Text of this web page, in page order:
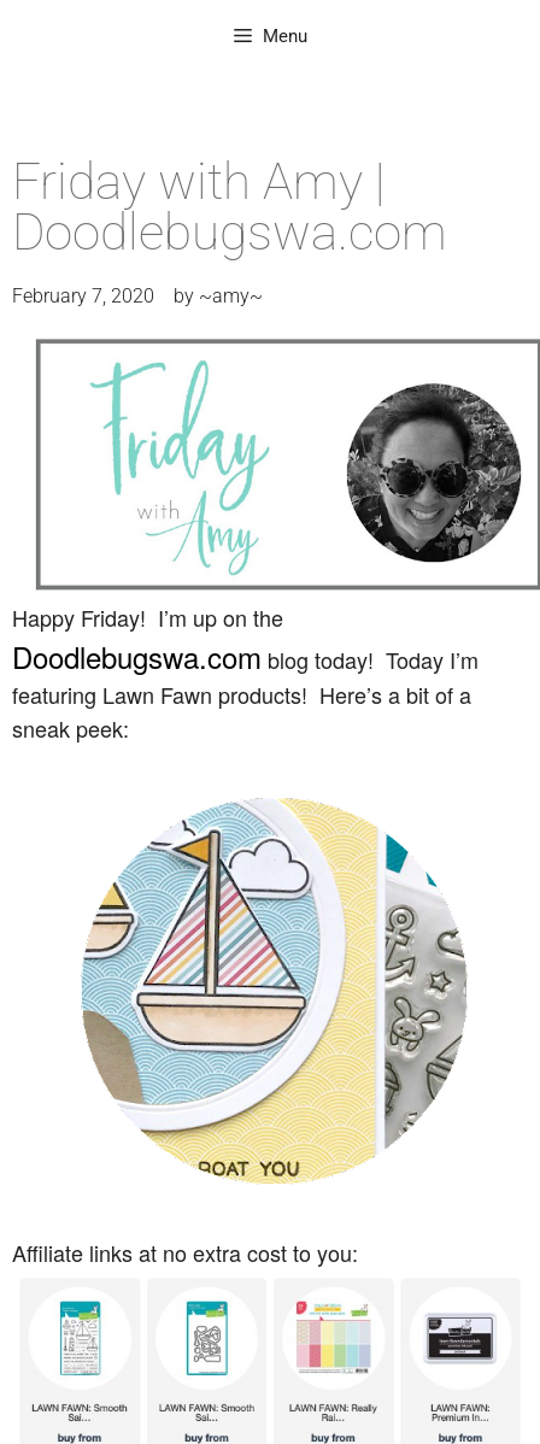
Menu
Friday with Amy |
Doodlebugswa.com
February 7, 2020 by ~amy~
Happy Friday! I’m up on the
Doodlebugswa.com blog today! Today I’m
featuring Lawn Fawn products! Here’s a bit of a
sneak peek:
Affiliate links at no extra cost to you: